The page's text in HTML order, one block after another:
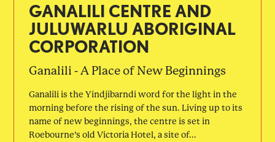
GANALILI CENTRE AND
JULUWARLU ABORIGINAL
CORPORATION
Ganalili - A Place of New Beginnings
Ganalili is the Yindjibarndi word for the light in the
morning before the rising of the sun. Living up to its
name of new beginnings, the centre is set in
Roebourne’s old Victoria Hotel, a site of...